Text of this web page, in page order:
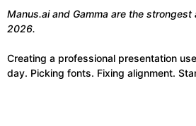
Manus.ai and Gamma are the
2026.
Creating a professional presentation
day. Picking fonts. Fixing alignment.